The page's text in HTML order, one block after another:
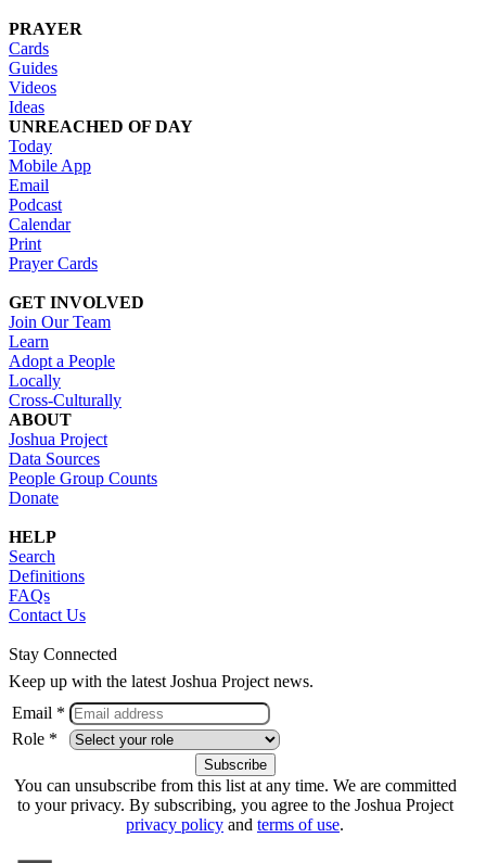
PRAYER
Cards
Guides
Videos
Ideas
UNREACHED OF DAY
Today
Mobile App
Email
Podcast
Calendar
Print
Prayer Cards
GET INVOLVED
Join Our Team
Learn
Adopt a People
Locally
Cross-Culturally
ABOUT
Joshua Project
Data Sources
People Group Counts
Donate
HELP
Search
Definitions
FAQs
Contact Us
Stay Connected
Keep up with the latest Joshua Project news.
Email *
Role *
You can unsubscribe from this list at any time. We are committed
to your privacy. By subscribing, you agree to the Joshua Project
privacy policy and terms of use.